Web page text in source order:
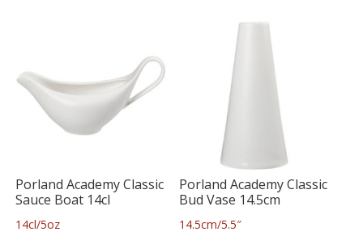
Porland Academy Classic
Sauce Boat 14cl
14cl/5oz
Porland Academy Classic
Bud Vase 14.5cm
14.5cm/5.5″